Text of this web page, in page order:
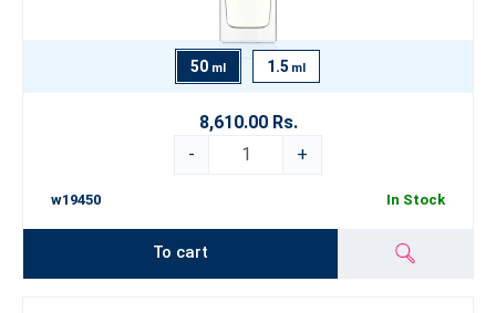
50 ml 1.5 ml
8,610.00 Rs.
-
+
w19450 In Stock
To cart